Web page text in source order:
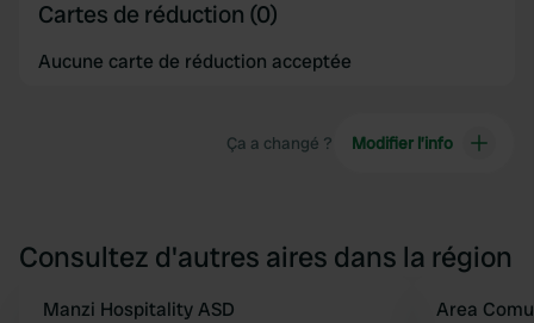
Cartes de réduction (0)
Aucune carte de réduction acceptée
Ça a changé ? Modifier l’info
Consultez d'autres aires dans la région
Manzi Hospitality ASD Area